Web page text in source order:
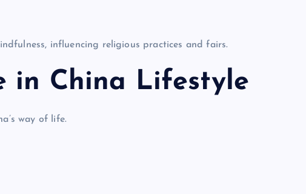
influencing religious practices and fairs.
in China Lifestyle
way of life.